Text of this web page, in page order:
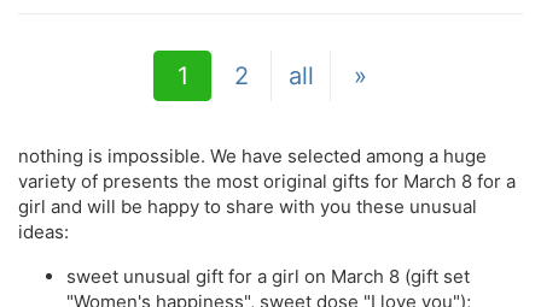
1 2 all »
nothing is impossible. We have selected among a huge
variety of presents the most original gifts for March 8 for a
girl and will be happy to share with you these unusual
ideas:
sweet unusual gift for a girl on March 8 (gift set
"Women's happiness", sweet dose "I love you");